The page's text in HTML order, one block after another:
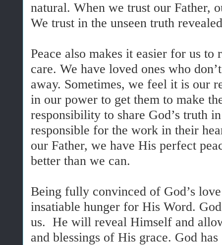
natural. When we trust our Father,
We trust in the unseen truth
Peace also makes it easier for us to
care. We have loved ones who
away. Sometimes, we feel it is our
in our power to get them to make
responsibility to share God’s truth
responsible for the work in their
our Father, we have His perfect
better than we can.
Being fully convinced of God’s
insatiable hunger for His Word.
us. He will reveal Himself and
and blessings of His grace. God